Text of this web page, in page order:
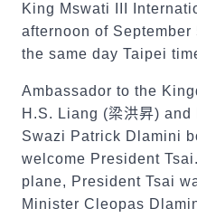
King Mswati III
afternoon of
the same day Taipei
Ambassador to the
H.S. Liang (梁洪昇) and
Swazi Patrick Dlamini
welcome President
plane, President Tsai
Minister Cleopas